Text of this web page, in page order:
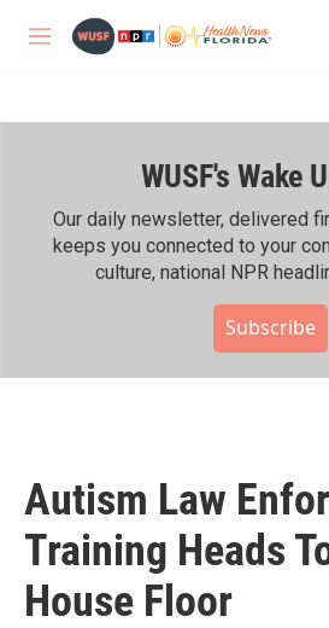
M
WUSF's Wake
Our daily newsletter, delivered
keeps you connected to your
culture, national NPR
Subscribe
Autism Law
Training Heads
House Floor